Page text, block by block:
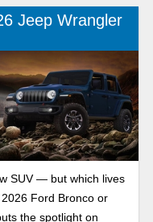
Jeep Wrangler
SUV — but which lives
Ford Bronco or
the spotlight on